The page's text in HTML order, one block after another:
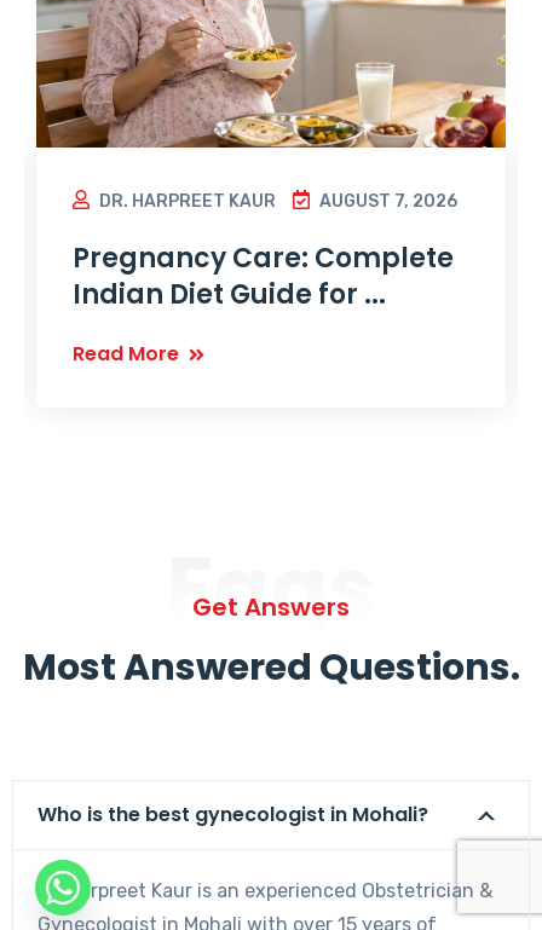
DR. HARPREET KAUR AUGUST 7, 2026
Pregnancy Care: Complete
Indian Diet Guide for ...
Read More
Faqs
Get Answers
Most Answered Questions.
Who is the best gynecologist in Mohali?
Dr. Harpreet Kaur is an experienced Obstetrician &
Gynecologist in Mohali with over 15 years of